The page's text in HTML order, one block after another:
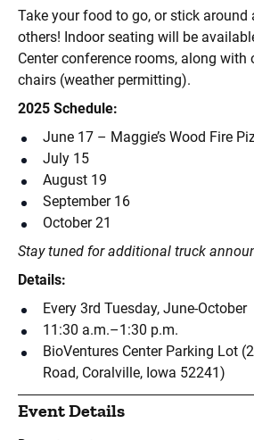
Take your food to go, or stick around
others! Indoor seating will be
Center conference rooms, along with
chairs (weather permitting).
2025 Schedule:
June 17 – Maggie’s Wood Fire
July 15
August 19
September 16
October 21
Stay tuned for additional truck
Details:
Every 3rd Tuesday, June-October
11:30 a.m.–1:30 p.m.
BioVentures Center Parking Lot
Road, Coralville, Iowa 52241)
Event Details